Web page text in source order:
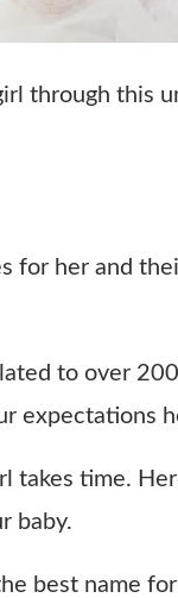
through this
for her and
to over 200
expectations
takes time.
baby.
best name